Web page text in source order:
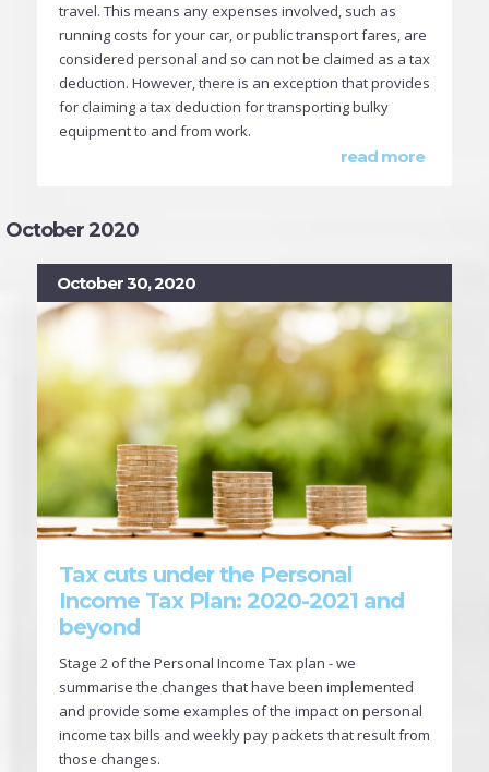
travel. This means any expenses involved, such as
running costs for your car, or public transport fares, are
considered personal and so can not be claimed as a tax
deduction. However, there is an exception that provides
for claiming a tax deduction for transporting bulky
equipment to and from work.
read more
October 2020
October 30, 2020
Tax cuts under the Personal
Income Tax Plan: 2020-2021 and
beyond
Stage 2 of the Personal Income Tax plan - we
summarise the changes that have been implemented
and provide some examples of the impact on personal
income tax bills and weekly pay packets that result from
those changes.